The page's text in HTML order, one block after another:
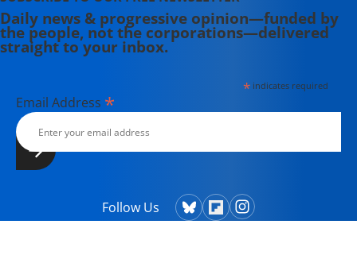
Daily news & progressive opinion—funded by
the people, not the corporations—delivered
straight to your inbox.
*indicates required
Email Address *
Follow Us